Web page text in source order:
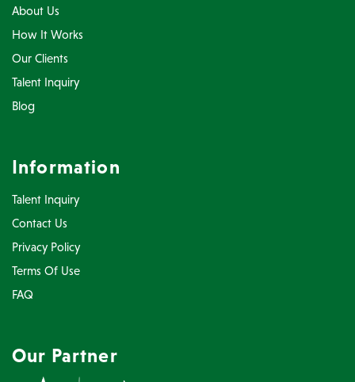
About Us
How It Works
Our Clients
Talent Inquiry
Blog
Information
Talent Inquiry
Contact Us
Privacy Policy
Terms Of Use
FAQ
Our Partner